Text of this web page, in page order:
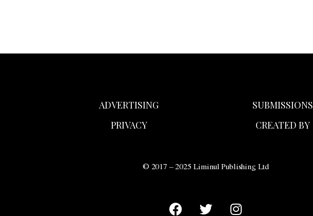
ADVERTISING
PRIVACY
SUBMISSIONS
CREATED BY
© 2017 – 2025 Liminul Publishing Ltd